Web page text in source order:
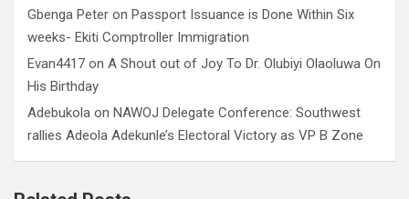
Gbenga Peter on Passport Issuance is Done Within Six
weeks- Ekiti Comptroller Immigration
Evan4417 on A Shout out of Joy To Dr. Olubiyi Olaoluwa On
His Birthday
Adebukola on NAWOJ Delegate Conference: Southwest
rallies Adeola Adekunle’s Electoral Victory as VP B Zone